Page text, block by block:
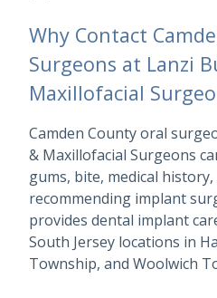
Why Contact
Surgeons at Lanzi
Maxillofacial
Camden County oral
& Maxillofacial Surgeons
gums, bite, medical
recommending implant
provides dental implant
South Jersey locations in
Township, and Woolwich